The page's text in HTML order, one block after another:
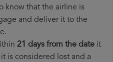
know that the airline is
and deliver it to the
21 days from the date it
is considered lost and a